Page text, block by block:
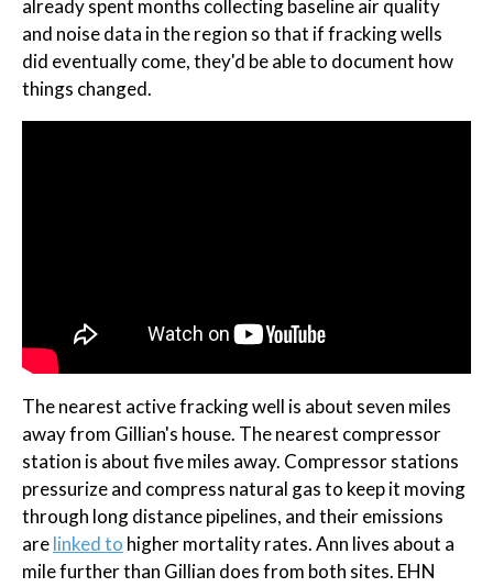
already spent months collecting baseline air quality
and noise data in the region so that if fracking wells
did eventually come, they'd be able to document how
things changed.
The nearest active fracking well is about seven miles
away from Gillian's house. The nearest compressor
station is about five miles away. Compressor stations
pressurize and compress natural gas to keep it moving
through long distance pipelines, and their emissions
arelinked to higher mortality rates. Ann lives about a
mile further than Gillian does from both sites. EHN